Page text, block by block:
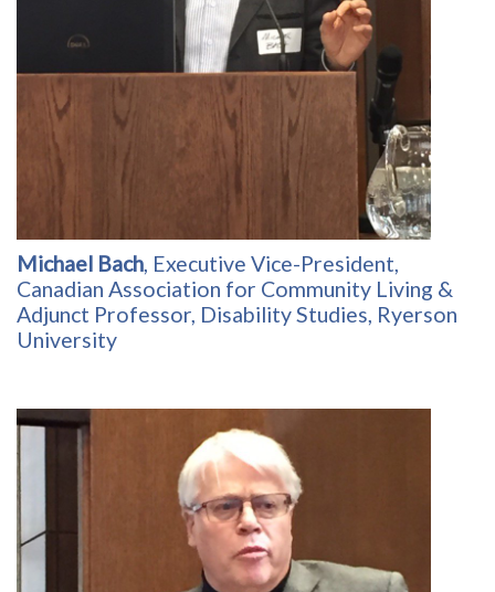
Michael Bach, Executive Vice-President,
Canadian Association for Community Living &
Adjunct Professor, Disability Studies, Ryerson
University